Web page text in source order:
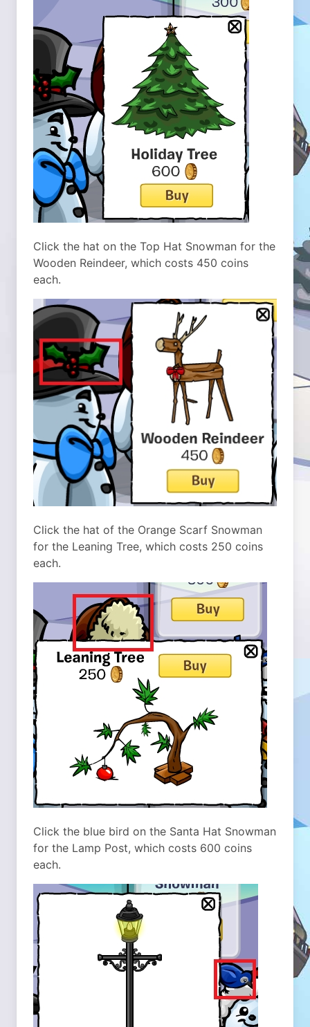
Click the hat on the Top Hat Snowman for the
Wooden Reindeer, which costs 450 coins
each.
Click the hat of the Orange Scarf Snowman
for the Leaning Tree, which costs 250 coins
each.
Click the blue bird on the Santa Hat Snowman
for the Lamp Post, which costs 600 coins
each.